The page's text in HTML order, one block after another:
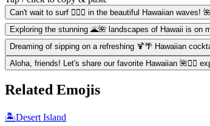
Can't wait to surf 🏄‍♀️🌊 in the beautiful Hawaiian waves!
Exploring the stunning 🌋🌺 landscapes of Hawaii is on
Dreaming of sipping on a refreshing 🍹🌴 Hawaiian
Aloha, friends! Let's share our favorite Hawaiian 🌺🏄‍♂️
Related Emojis
🏝️Desert Island